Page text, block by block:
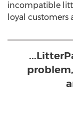
incompatible
loyal customers